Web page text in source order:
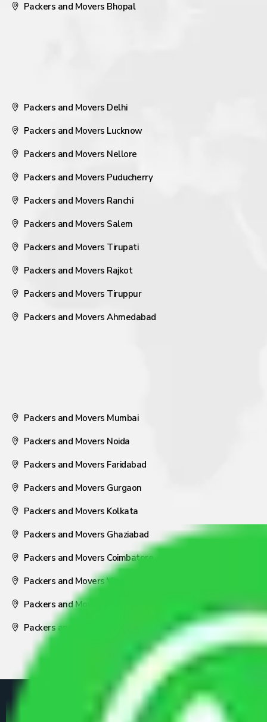
Packers and Movers Bhopal
Packers and Movers Delhi
Packers and Movers Lucknow
Packers and Movers Nellore
Packers and Movers Puducherry
Packers and Movers Ranchi
Packers and Movers Salem
Packers and Movers Tirupati
Packers and Movers Rajkot
Packers and Movers Tiruppur
Packers and Movers Ahmedabad
Packers and Movers Mumbai
Packers and Movers Noida
Packers and Movers Faridabad
Packers and Movers Gurgaon
Packers and Movers Kolkata
Packers and Movers Ghaziabad
Packers and Movers Coimbatore
Packers and Movers Visakhapatnam
Packers and Movers Nagpur
Packers and Movers Pune